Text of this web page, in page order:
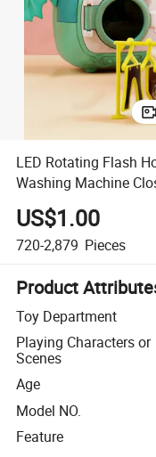
LED Rotating Flash
Washing Machine
Kids Gift Set Toy
US$1.00
720-2,879 Pieces
Product
Toy Department
Playing Characters or
Scenes
Age
Model NO.
Feature